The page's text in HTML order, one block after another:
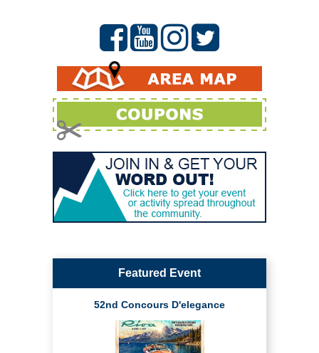
Featured Event
52nd Concours D'elegance